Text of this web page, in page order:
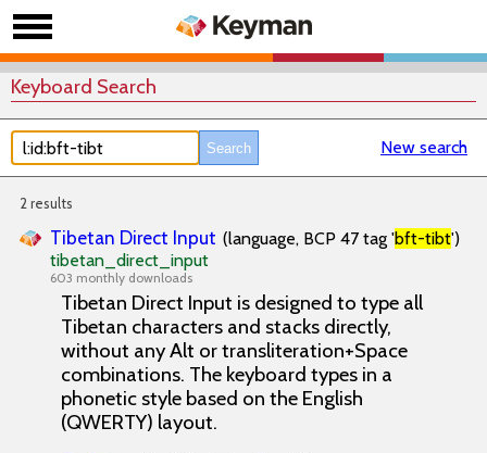
Keyboard Search
New search
2 results
Tibetan Direct Input (language, BCP 47 tag 'bft-tibt')
tibetan_direct_input
603 monthly downloads
Tibetan Direct Input is designed to type all
Tibetan characters and stacks directly,
without any Alt or transliteration+Space
combinations. The keyboard types in a
phonetic style based on the English
(QWERTY) layout.